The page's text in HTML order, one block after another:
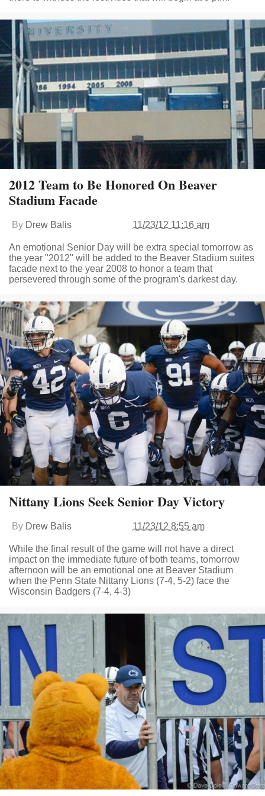
2012 Team to Be Honored On Beaver
Stadium Facade
By Drew Balis 11/23/12 11:16 am
An emotional Senior Day will be extra special tomorrow as
the year "2012" will be added to the Beaver Stadium suites
facade next to the year 2008 to honor a team that
persevered through some of the program's darkest day.
Nittany Lions Seek Senior Day Victory
By Drew Balis 11/23/12 8:55 am
While the final result of the game will not have a direct
impact on the immediate future of both teams, tomorrow
afternoon will be an emotional one at Beaver Stadium
when the Penn State Nittany Lions (7-4, 5-2) face the
Wisconsin Badgers (7-4, 4-3)